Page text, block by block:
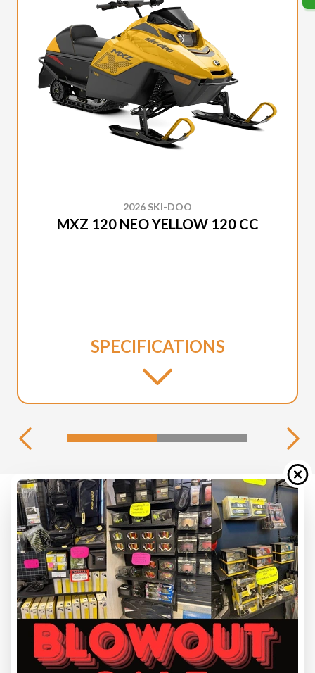
2026 SKI-DOO
MXZ 120 NEO YELLOW 120 CC
SPECIFICATIONS
2026 SKI-DOO
MXZ 120 NEO YELLOW 120 CC
Starting at
$ 5,349
All fees included
PAYMENT CALCULATOR